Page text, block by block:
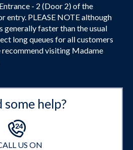
- 2 (Door 2) of the
entry. PLEASE NOTE although
generally faster than the usual
long queues for all customers
visiting Madame
some help?
US ON